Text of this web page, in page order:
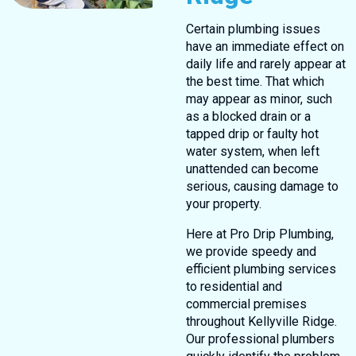
Certain plumbing issues
have an immediate effect on
daily life and rarely appear at
the best time. That which
may appear as minor, such
as a blocked drain or a
tapped drip or faulty hot
water system, when left
unattended can become
serious, causing damage to
your property.
Here at Pro Drip Plumbing,
we provide speedy and
efficient plumbing services
to residential and
commercial premises
throughout Kellyville Ridge.
Our professional plumbers